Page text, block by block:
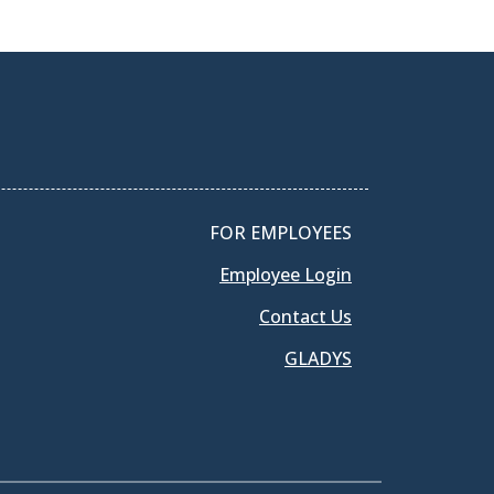
FOR EMPLOYEES
Employee Login
Contact Us
GLADYS